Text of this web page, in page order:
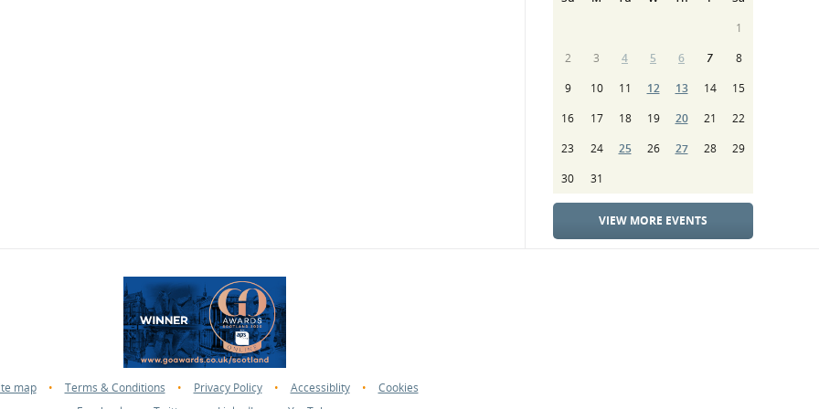
1
2
3 4 5 6 7
8
9
10 11 12 13 14
15
16
17 18 19 20 21
22
23
24 25 26 27 28
29
30
31
VIEW MORE EVENTS
map • Terms & Conditions • Privacy Policy • Accessiblity •
Cookies